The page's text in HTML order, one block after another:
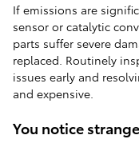
If emissions are
sensor or catalytic
parts suffer severe
replaced. Routinely
issues early and
and expensive.
You notice